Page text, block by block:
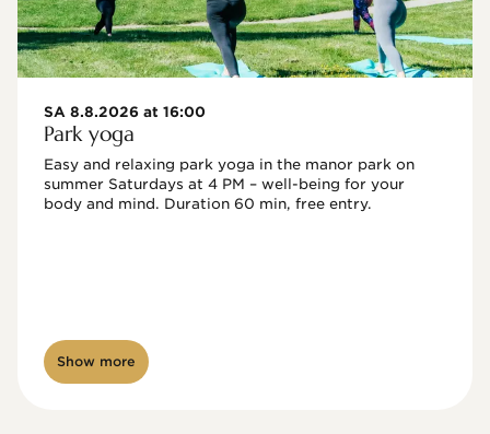
SA 8.8.2026 at 16:00
Park yoga
Easy and relaxing park yoga in the manor park on
summer Saturdays at 4 PM – well-being for your
body and mind. Duration 60 min, free entry.
Show more